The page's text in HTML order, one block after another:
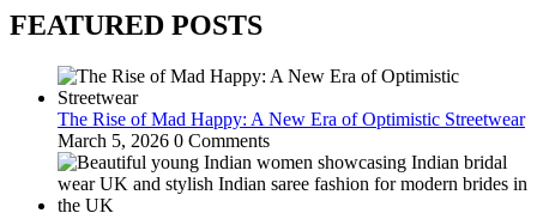
FEATURED POSTS
The Rise of Mad Happy: A New Era of Optimistic Streetwear
March 5, 2026 0 Comments